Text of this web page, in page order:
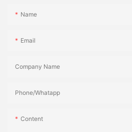
Name
Email
Company Name
Phone/Whatapp
Content